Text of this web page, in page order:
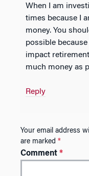
When I am
times because I
money. You
possible
impact
much money as
Reply
Your email address
are marked *
Comment *